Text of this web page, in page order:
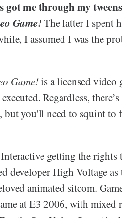
got me through my
Game!The latter I spent
I assumed I was the
Game!is a licensed video
executed. Regardless,
but you'll need to squint to
getting the
developer High Voltage
animated sitcom.
at E3 2006, with mixed